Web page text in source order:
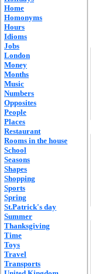
Home
Homonyms
Hours
Idioms
Jobs
London
Money
Months
Music
Numbers
Opposites
People
Places
Restaurant
Rooms in the house
School
Seasons
Shapes
Shopping
Sports
Spring
St.Patrick's day
Summer
Thanksgiving
Time
Toys
Travel
Transports